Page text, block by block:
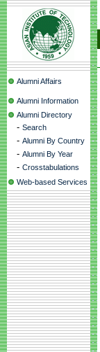
Alumni Affairs
Alumni Information
Alumni Directory
- Search
- Alumni By Country
- Alumni By Year
- Crosstabulations
Web-based Services